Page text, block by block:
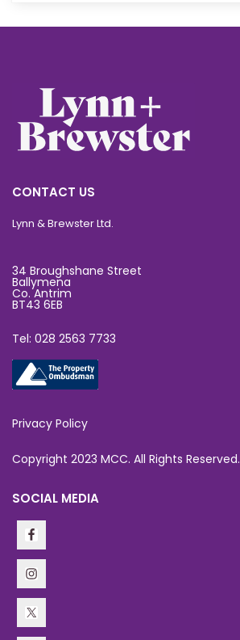
CONTACT US
Lynn & Brewster Ltd.
34 Broughshane Street
Ballymena
Co. Antrim
BT43 6EB
Tel: 028 2563 7733
Privacy Policy
Copyright 2023 MCC. All Rights Reserved.
SOCIAL MEDIA